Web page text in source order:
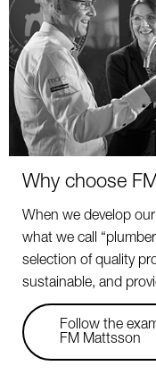
Why choose
When we develop
what we call
selection of quality
sustainable, and
Follow the
FM Mattsson